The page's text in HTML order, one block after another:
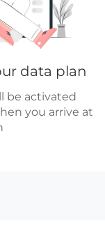
data plan
be activated
you arrive at